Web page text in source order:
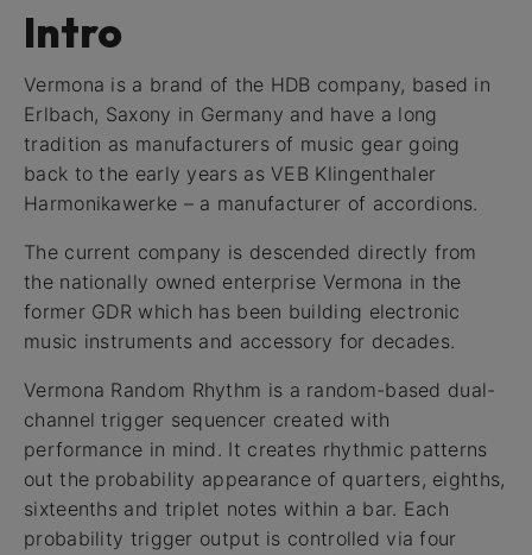
Intro
Vermona is a brand of the HDB company, based in
Erlbach, Saxony in Germany and have a long
tradition as manufacturers of music gear going
back to the early years as VEB Klingenthaler
Harmonikawerke – a manufacturer of accordions.
The current company is descended directly from
the nationally owned enterprise Vermona in the
former GDR which has been building electronic
music instruments and accessory for decades.
Vermona Random Rhythm is a random-based dual-
channel trigger sequencer created with
performance in mind. It creates rhythmic patterns
out the probability appearance of quarters, eighths,
sixteenths and triplet notes within a bar. Each
probability trigger output is controlled via four